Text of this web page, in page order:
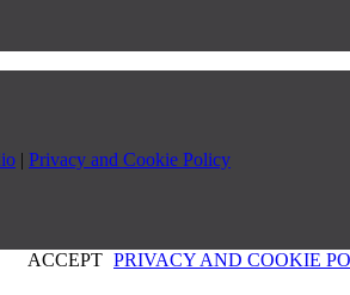
| Privacy and Cookie Policy
ACCEPT PRIVACY AND COOKIE